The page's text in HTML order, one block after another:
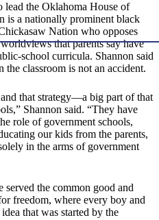
lead the Oklahoma House of
is a nationally prominent black
Nation who opposes
that parents say have
school curricula. Shannon said
classroom is not an accident.
that strategy—a big part of that
Shannon said. “They have
role of government schools,
our kids from the parents,
in the arms of government
served the common good and
freedom, where every boy and
that was started by the